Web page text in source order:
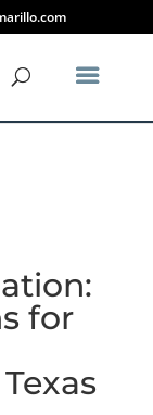
for